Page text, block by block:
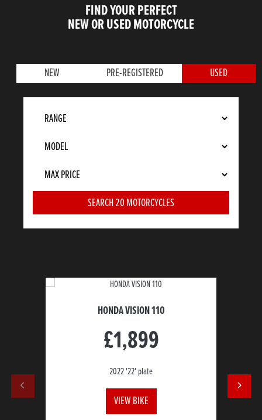
FIND YOUR PERFECT
NEW OR USED MOTORCYCLE
NEW PRE-REGISTERED USED
HONDA VISION 110
£1,899
2022'22' plate
VIEW BIKE